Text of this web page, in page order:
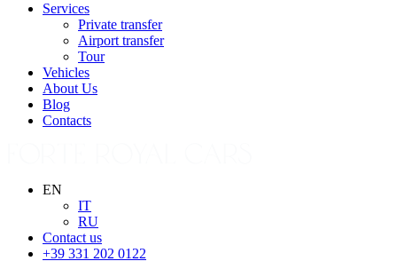
Services
Private transfer
Airport transfer
Tour
Vehicles
About Us
Blog
Contacts
EN
IT
RU
Contact us
+39 331 202 0122